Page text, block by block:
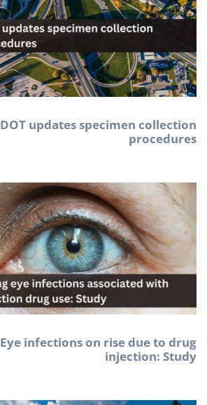
DOT updates specimen collection
procedures
Eye infections on rise due to drug
injection: Study